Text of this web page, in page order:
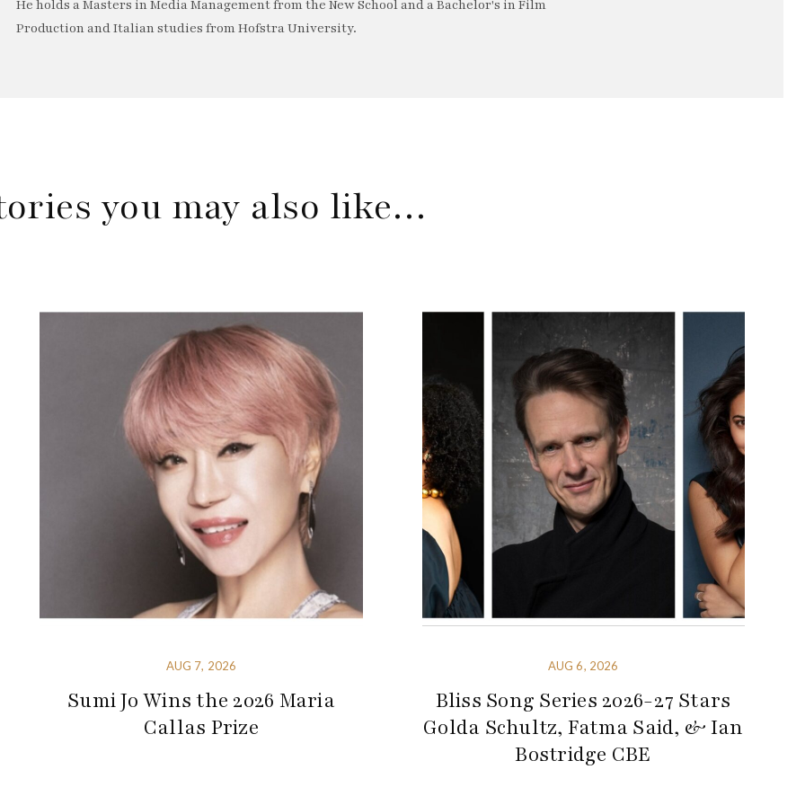
He holds a Masters in Media Management from the New School and a Bachelor's in Film
Production and Italian studies from Hofstra University.
you may also like…
AUG 7, 2026
Sumi Jo Wins the 2026 Maria
Callas Prize
AUG 6, 2026
Bliss Song Series 2026-27 Stars
Golda Schultz, Fatma Said, & Ian
Bostridge CBE